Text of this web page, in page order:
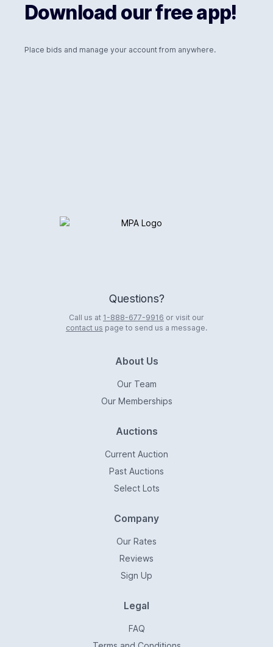
Download our free app!
Place bids and manage your account from anywhere.
Logo
Questions?
Call us at 1-888-677-9916 or visit our
contact us page to send us a message.
About Us
Our Team
Our Memberships
Auctions
Current Auction
Past Auctions
Select Lots
Company
Our Rates
Reviews
Sign Up
Legal
FAQ